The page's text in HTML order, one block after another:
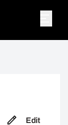
Edit